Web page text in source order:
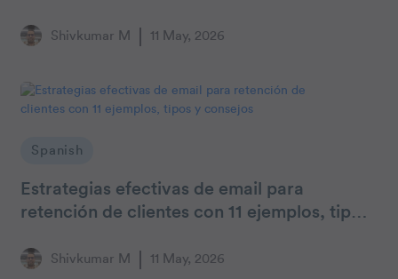
Shivkumar M 11 May, 2026
Spanish
Estrategias efectivas de email para
retención de clientes con 11 ejemplos, tipos
Shivkumar M 11 May, 2026